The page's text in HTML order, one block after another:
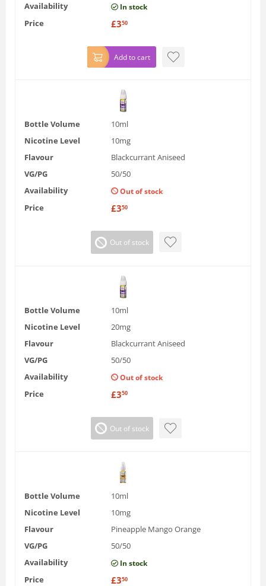
Availability
In stock
Price £350
Add to cart
Bottle Volume
10ml
Nicotine Level
10mg
Flavour
Blackcurrant Aniseed
VG/PG
50/50
Availability
Out of stock
Price £350
Out of stock
Bottle Volume
10ml
Nicotine Level
20mg
Flavour
Blackcurrant Aniseed
VG/PG
50/50
Availability
Out of stock
Price £350
Out of stock
Bottle Volume
10ml
Nicotine Level
10mg
Flavour
Pineapple Mango Orange
VG/PG
50/50
Availability
In stock
Price £350